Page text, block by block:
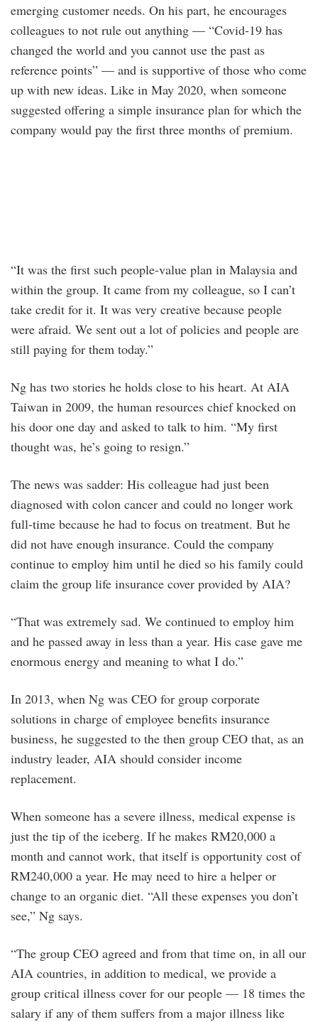
emerging customer needs. On his part, he encourages
colleagues to not rule out anything — “Covid-19 has
changed the world and you cannot use the past as
reference points” — and is supportive of those who come
up with new ideas. Like in May 2020, when someone
suggested offering a simple insurance plan for which the
company would pay the first three months of premium.
“It was the first such people-value plan in Malaysia and
within the group. It came from my colleague, so I can’t
take credit for it. It was very creative because people
were afraid. We sent out a lot of policies and people are
still paying for them today.”
Ng has two stories he holds close to his heart. At AIA
Taiwan in 2009, the human resources chief knocked on
his door one day and asked to talk to him. “My first
thought was, he’s going to resign.”
The news was sadder: His colleague had just been
diagnosed with colon cancer and could no longer work
full-time because he had to focus on treatment. But he
did not have enough insurance. Could the company
continue to employ him until he died so his family could
claim the group life insurance cover provided by AIA?
“That was extremely sad. We continued to employ him
and he passed away in less than a year. His case gave me
enormous energy and meaning to what I do.”
In 2013, when Ng was CEO for group corporate
solutions in charge of employee benefits insurance
business, he suggested to the then group CEO that, as an
industry leader, AIA should consider income
replacement.
When someone has a severe illness, medical expense is
just the tip of the iceberg. If he makes RM20,000 a
month and cannot work, that itself is opportunity cost of
RM240,000 a year. He may need to hire a helper or
change to an organic diet. “All these expenses you don’t
see,” Ng says.
“The group CEO agreed and from that time on, in all our
AIA countries, in addition to medical, we provide a
group critical illness cover for our people — 18 times the
salary if any of them suffers from a major illness like